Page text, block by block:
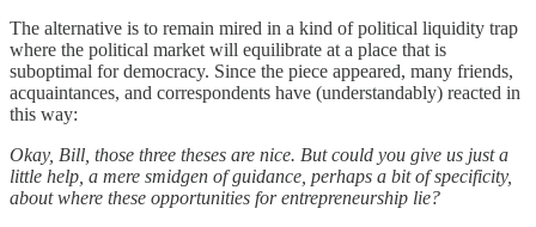
The alternative is to remain mired in a kind of political liquidity trap
where the political market will equilibrate at a place that is
suboptimal for democracy. Since the piece appeared, many friends,
acquaintances, and correspondents have (understandably) reacted in
this way:
Okay, Bill, those three theses are nice. But could you give us just a
little help, a mere smidgen of guidance, perhaps a bit of specificity,
about where these opportunities for entrepreneurship lie?